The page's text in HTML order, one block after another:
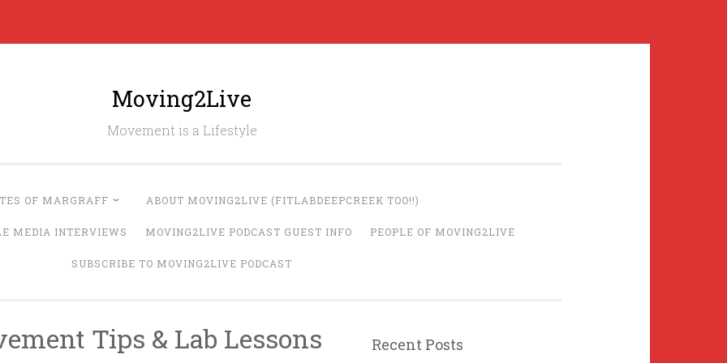
Moving2Live
Movement is a Lifestyle
OF MARGRAFF ABOUT MOVING2LIVE (FITLABDEEPCREEK TOO!!)
MEDIA INTERVIEWS MOVING2LIVE PODCAST GUEST INFO PEOPLE OF MOVING2LIVE
SUBSCRIBE TO MOVING2LIVE PODCAST
Tips & Lab Lessons
Recent Posts